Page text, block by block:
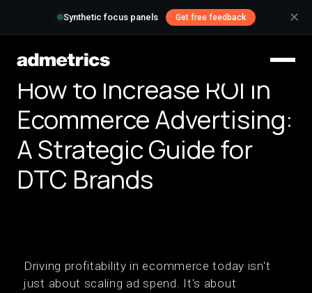
Synthetic focus panels Get free feedback ✕
How to Increase ROI in
Ecommerce Advertising:
A Strategic Guide for
DTC Brands
Driving profitability in ecommerce today isn't
just about scaling ad spend. It's about